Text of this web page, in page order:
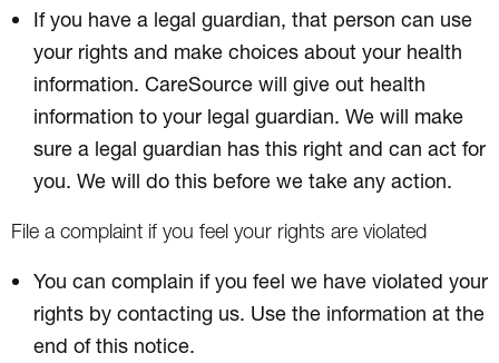
If you have a legal guardian, that person can use
your rights and make choices about your health
information. CareSource will give out health
information to your legal guardian. We will make
sure a legal guardian has this right and can act for
you. We will do this before we take any action.
File a complaint if you feel your rights are violated
You can complain if you feel we have violated your
rights by contacting us. Use the information at the
end of this notice.